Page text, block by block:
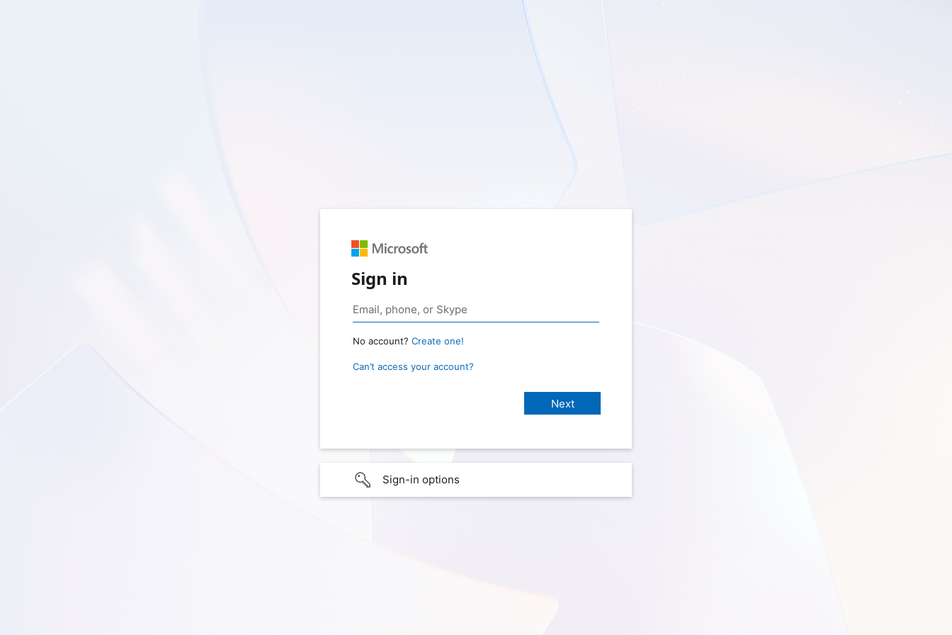
Sign in
No account? Create one!
Can’t access your account?
Sign-in options